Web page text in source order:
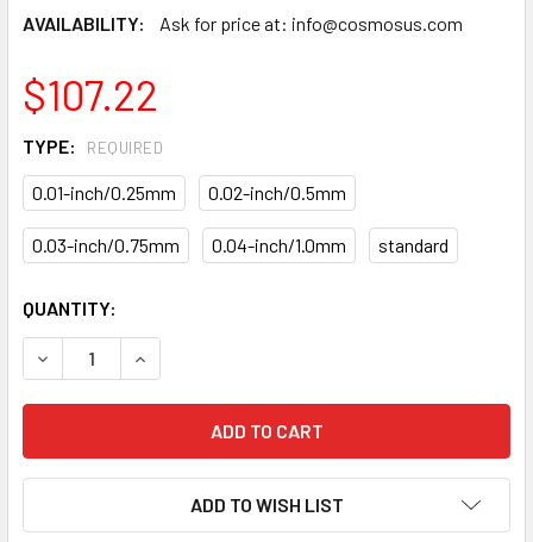
AVAILABILITY:
Ask for price at: info@cosmosus.com
$107.22
TYPE: REQUIRED
0.01-inch/0.25mm 0.02-inch/0.5mm
0.03-inch/0.75mm 0.04-inch/1.0mm standard
CURRENT
STOCK:
QUANTITY:
DECREASE QUANTITY OF PISTON RING SET PR-20-1335-
INCREASE QUANTITY OF PISTON RING SET
ADD TO WISH LIST